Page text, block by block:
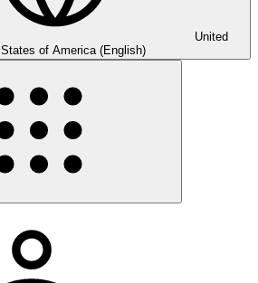
United
States of America (English)